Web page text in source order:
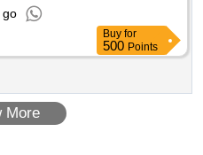
go
Buy for
500 Points
More